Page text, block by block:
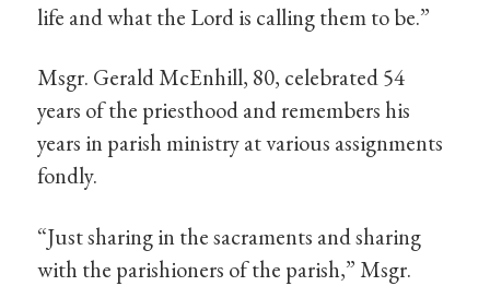
life and what the Lord is calling them to be.”
Msgr. Gerald McEnhill, 80, celebrated 54
years of the priesthood and remembers his
years in parish ministry at various assignments
fondly.
“Just sharing in the sacraments and sharing
with the parishioners of the parish,” Msgr.